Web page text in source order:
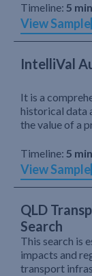
Timeline: 5
View Sample
IntelliVal
It is a
historical data
the value of a
Timeline: 5
View Sample
QLD
Search
This search is
impacts and
transport